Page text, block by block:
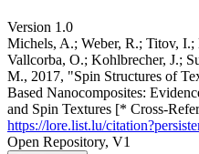
Version 1.0
Michels, A.; Weber, R.; Titov,
Vallcorba, O.; Kohlbrecher, J.;
M., 2017, "Spin Structures of
Based Nanocomposites:
and Spin Textures [* Cross-
https://lore.list.lu/
Open Repository, V1